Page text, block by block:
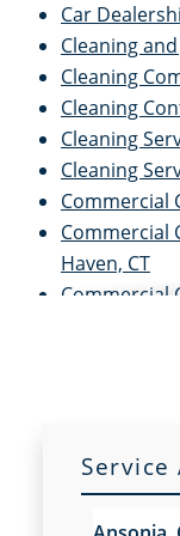
Car
Cleaning
Cleaning
Cleaning
Cleaning
Cleaning
Commercial
Commercial
Haven, CT
Commercial
CTService